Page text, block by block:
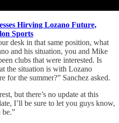
Hirving Lozano Future,
Sports
desk in that same position, what
and his situation, you and Mike
clubs that were interested. Is
the situation is with Lozano
for the summer?” Sanchez asked.
but there’s no update at this
I’ll be sure to let you guys know,
be.”